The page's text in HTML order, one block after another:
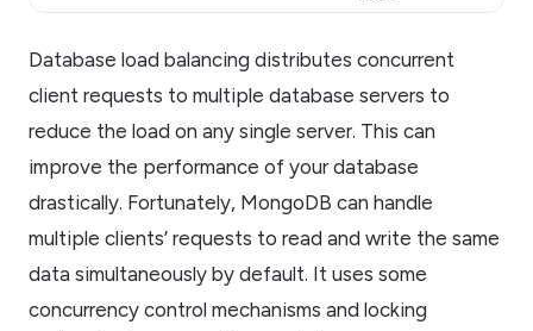
Database load balancing distributes concurrent
client requests to multiple database servers to
reduce the load on any single server. This can
improve the performance of your database
drastically. Fortunately, MongoDB can handle
multiple clients’ requests to read and write the same
data simultaneously by default. It uses some
concurrency control mechanisms and locking